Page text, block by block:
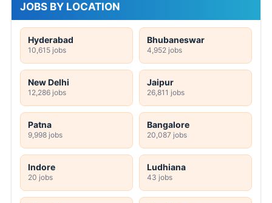
JOBS BY LOCATION
Hyderabad
10,615 jobs
Bhubaneswar
4,952 jobs
New Delhi
12,286 jobs
Jaipur
26,811 jobs
Patna
9,998 jobs
Bangalore
20,087 jobs
Indore
20 jobs
Ludhiana
43 jobs